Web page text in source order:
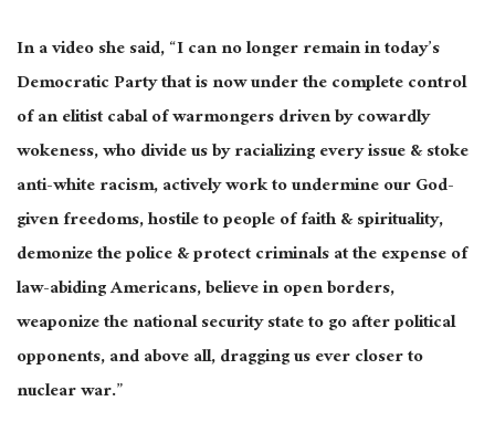
In a video she said, “I can no longer remain in today’s
Democratic Party that is now under the complete control
of an elitist cabal of warmongers driven by cowardly
wokeness, who divide us by racializing every issue & stoke
anti-white racism, actively work to undermine our God-
given freedoms, hostile to people of faith & spirituality,
demonize the police & protect criminals at the expense of
law-abiding Americans, believe in open borders,
weaponize the national security state to go after political
opponents, and above all, dragging us ever closer to
nuclear war.”